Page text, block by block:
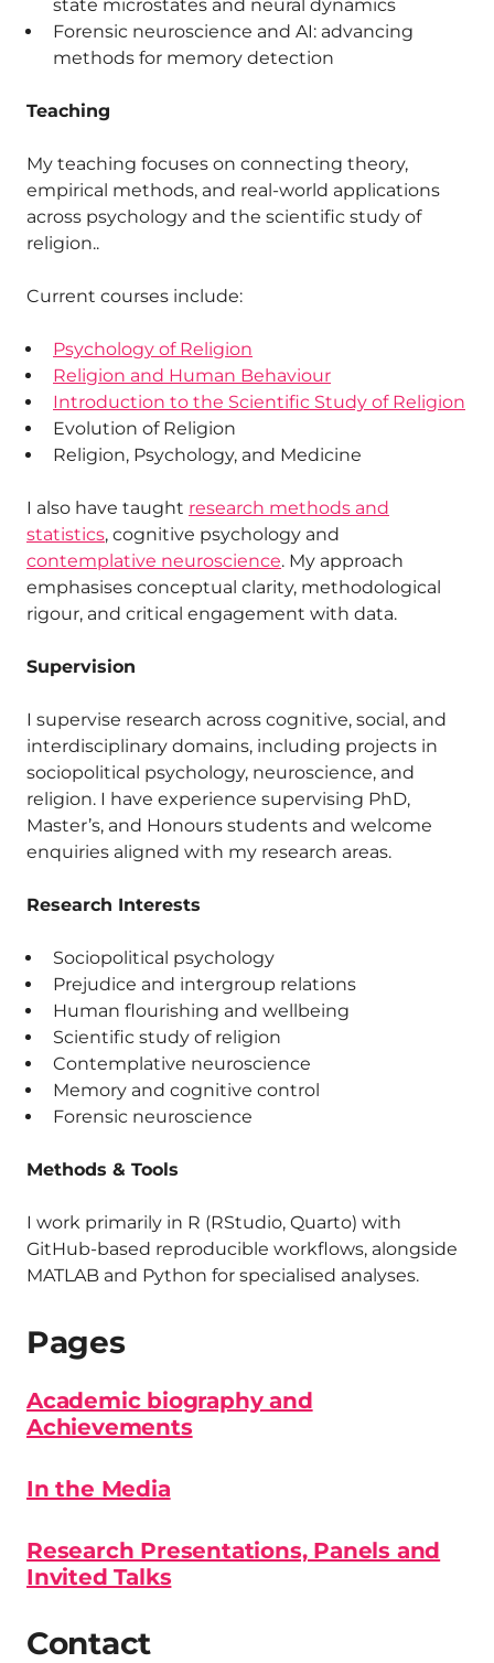
state microstates and neural dynamics
Forensic neuroscience and AI: advancing
methods for memory detection
Teaching
My teaching focuses on connecting theory,
empirical methods, and real-world applications
across psychology and the scientific study of
religion..
Current courses include:
Psychology of Religion
Religion and Human Behaviour
Introduction to the Scientific Study of Religion
Evolution of Religion
Religion, Psychology, and Medicine
I also have taught research methods and
statistics, cognitive psychology and
contemplative neuroscience. My approach
emphasises conceptual clarity, methodological
rigour, and critical engagement with data.
Supervision
I supervise research across cognitive, social, and
interdisciplinary domains, including projects in
sociopolitical psychology, neuroscience, and
religion. I have experience supervising PhD,
Master’s, and Honours students and welcome
enquiries aligned with my research areas.
Research Interests
Sociopolitical psychology
Prejudice and intergroup relations
Human flourishing and wellbeing
Scientific study of religion
Contemplative neuroscience
Memory and cognitive control
Forensic neuroscience
Methods & Tools
I work primarily in R (RStudio, Quarto) with
GitHub-based reproducible workflows, alongside
MATLAB and Python for specialised analyses.
Pages
Academic biography and
Achievements
In the Media
Research Presentations, Panels and
Invited Talks
Contact